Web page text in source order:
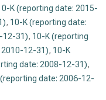
K (reporting date: 2015-
, 10-K (reporting date:
12-31), 10-K (reporting
12-31), 10-K
date: 2008-12-31),
date: 2006-12-